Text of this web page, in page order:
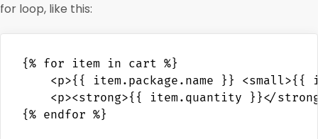
for loop, like this:
{% for item in cart %}
<p>{{ item.package.name }} <small>{{
<p><strong>{{ item.quantity }}</
{% endfor %}